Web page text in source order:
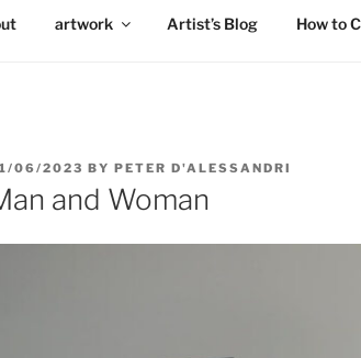
artwork Artist’s Blog How to
06/2023 BY PETER D'ALESSANDRI
and Woman